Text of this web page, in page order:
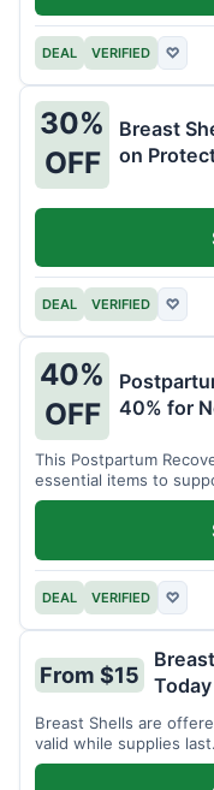
DEAL VERIFIED ♡
30%
OFF
Breast
on
DEAL VERIFIED ♡
40%
OFF
40% for
This Postpartum
essential items to
childbirth.
DEAL VERIFIED ♡
From $15
Today
Breast Shells are
valid while supplies last.